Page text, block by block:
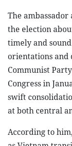
The
the election
timely and
orientations and
Communist
Congress in
swift
at both central
According to